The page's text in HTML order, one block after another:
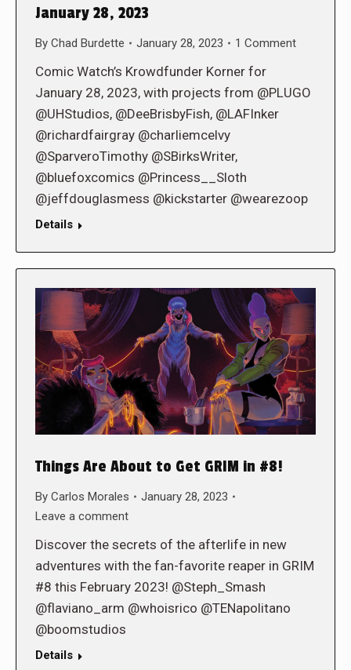
January 28, 2023
By Chad Burdette January 28, 2023 1 Comment
Comic Watch’s Krowdfunder Korner for
January 28, 2023, with projects from @PLUGO
@UHStudios, @DeeBrisbyFish, @LAFInker
@richardfairgray @charliemcelvy
@SparveroTimothy @SBirksWriter,
@bluefoxcomics @Princess__Sloth
@jeffdouglasmess @kickstarter @wearezoop
Details
Things Are About to Get GRIM in #8!
By Carlos Morales
January 28, 2023
Leave a comment
Discover the secrets of the afterlife in new
adventures with the fan-favorite reaper in GRIM
#8 this February 2023! @Steph_Smash
@flaviano_arm @whoisrico @TENapolitano
@boomstudios
Details